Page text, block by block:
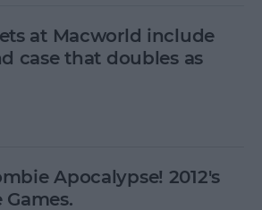
at Macworld include
case that doubles as
Apocalypse! 2012's